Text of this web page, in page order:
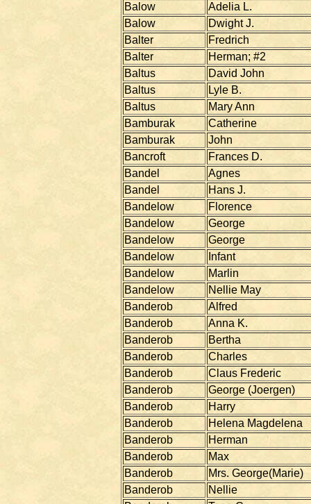
Balow
Adelia L.
Balow
Dwight J.
Balter
Fredrich
Balter
Herman; #2
Baltus
David John
Baltus
Lyle B.
Baltus
Mary Ann
Bamburak
Catherine
Bamburak
John
Bancroft
Frances D.
Bandel
Agnes
Bandel
Hans J.
Bandelow
Florence
Bandelow
George
Bandelow
George
Bandelow
Infant
Bandelow
Marlin
Bandelow
Nellie May
Banderob
Alfred
Banderob
Anna K.
Banderob
Bertha
Banderob
Charles
Banderob
Claus Frederic
Banderob
George (Joergen)
Banderob
Harry
Banderob
Helena Magdelena
Banderob
Herman
Banderob
Max
Banderob
Mrs. George(Marie)
Banderob
Nellie